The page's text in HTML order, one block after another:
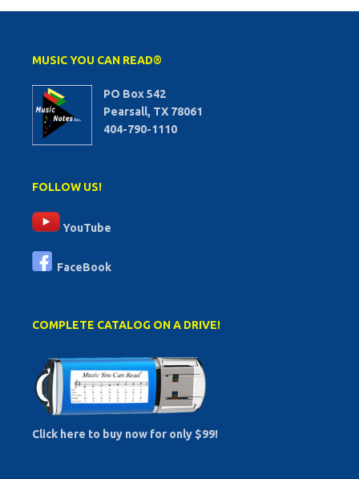
MUSIC YOU CAN READ®
PO Box 542
Pearsall, TX 78061
404-790-1110
FOLLOW US!
YouTube
FaceBook
COMPLETE CATALOG ON A DRIVE!
Click here to buy now for only $99!